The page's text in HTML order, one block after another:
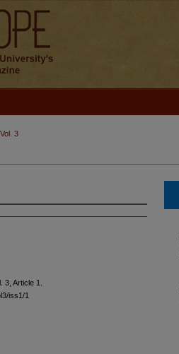
Vol. 3
3, Article 1.
iss1/1